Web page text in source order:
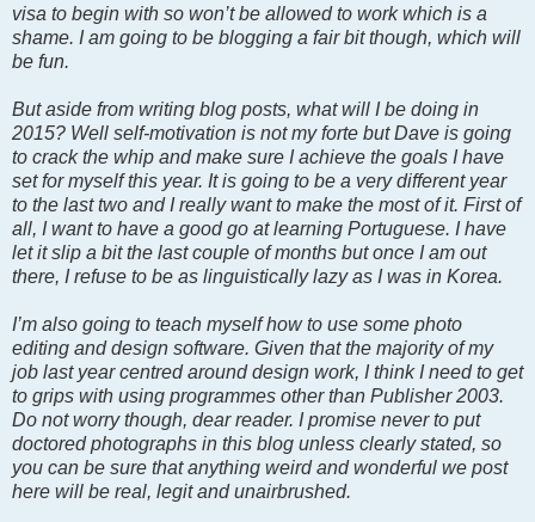
visa to begin with so won’t be allowed to work which is a
shame. I am going to be blogging a fair bit though, which will
be fun.
But aside from writing blog posts, what will I be doing in
2015? Well self-motivation is not my forte but Dave is going
to crack the whip and make sure I achieve the goals I have
set for myself this year. It is going to be a very different year
to the last two and I really want to make the most of it. First of
all, I want to have a good go at learning Portuguese. I have
let it slip a bit the last couple of months but once I am out
there, I refuse to be as linguistically lazy as I was in Korea.
I’m also going to teach myself how to use some photo
editing and design software. Given that the majority of my
job last year centred around design work, I think I need to get
to grips with using programmes other than Publisher 2003.
Do not worry though, dear reader. I promise never to put
doctored photographs in this blog unless clearly stated, so
you can be sure that anything weird and wonderful we post
here will be real, legit and unairbrushed.